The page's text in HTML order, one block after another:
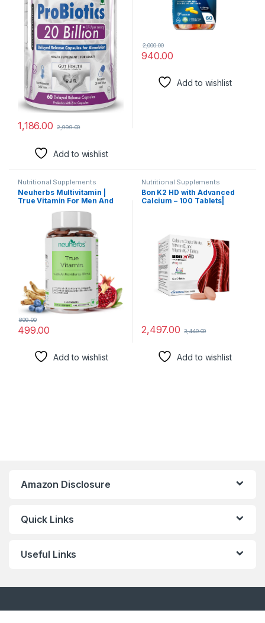
1,186.00 2,999.00
Add to wishlist
940.00
2,000.00
Add to wishlist
Nutritional Supplements
Neuherbs Multivitamin |
True Vitamin For Men And
Women With Antioxidant &
Zinc,Vitamin, Ginseng
Extract For Energy, Stamina
& Immunity 60 Multivitamin
499.00
899.00
Add to wishlist
Nutritional Supplements
Bon K2 HD with Advanced
Calcium – 100 Tablets|
Multivitamin supplements
for Men & Women
2,497.00 3,440.00
Add to wishlist
Amazon Disclosure
Quick Links
Useful Links